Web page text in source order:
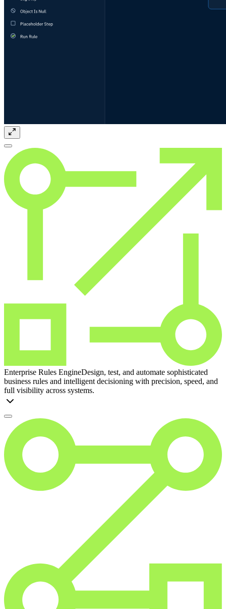
Enterprise Rules EngineDesign, test, and automate sophisticated
business rules and intelligent decisioning with precision, speed, and
full visibility across systems.